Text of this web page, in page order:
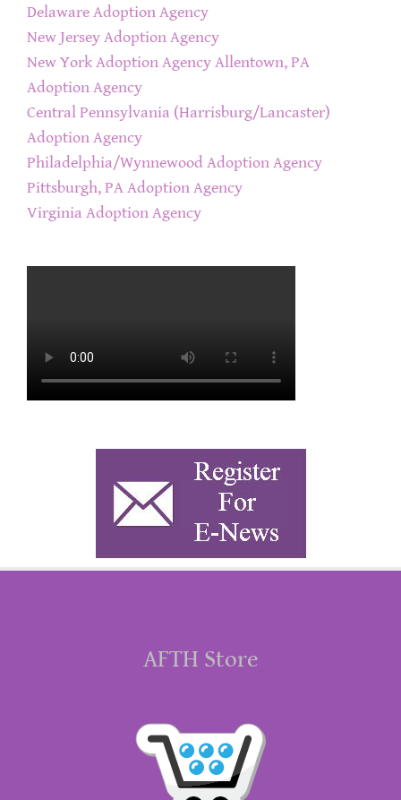
Delaware Adoption Agency
New Jersey Adoption Agency
New York Adoption Agency Allentown, PA
Adoption Agency
Central Pennsylvania (Harrisburg/Lancaster)
Adoption Agency
Philadelphia/Wynnewood Adoption Agency
Pittsburgh, PA Adoption Agency
Virginia Adoption Agency
AFTH Store